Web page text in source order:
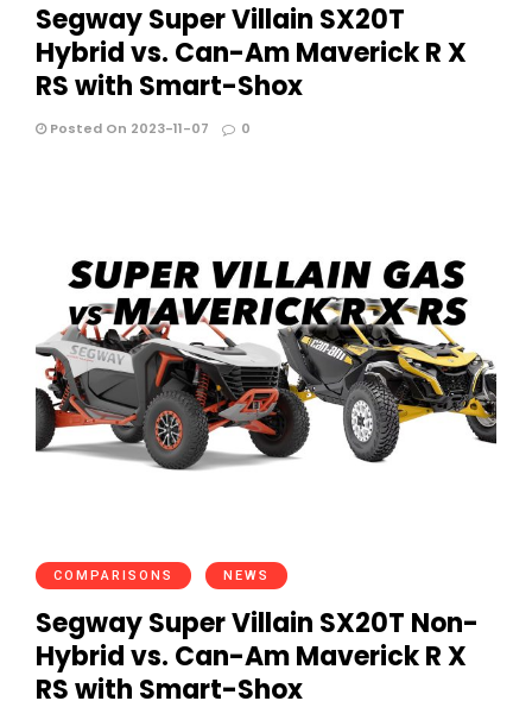
Segway Super Villain SX20T
Hybrid vs. Can-Am Maverick R X
RS with Smart-Shox
Posted On 2023-11-07 0
COMPARISONS NEWS
Segway Super Villain SX20T Non-
Hybrid vs. Can-Am Maverick R X
RS with Smart-Shox